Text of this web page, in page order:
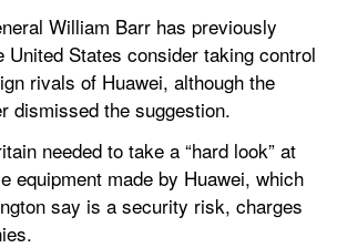
William Barr has previously
United States consider taking control
rivals of Huawei, although the
dismissed the suggestion.
needed to take a “hard look” at
equipment made by Huawei, which
say is a security risk, charges